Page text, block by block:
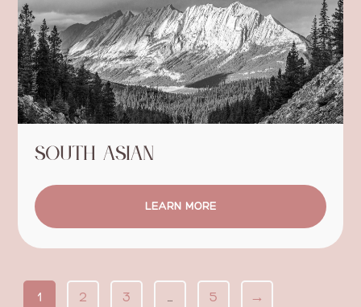
South Asian
LEARN MORE
1 2 3 … 5 →